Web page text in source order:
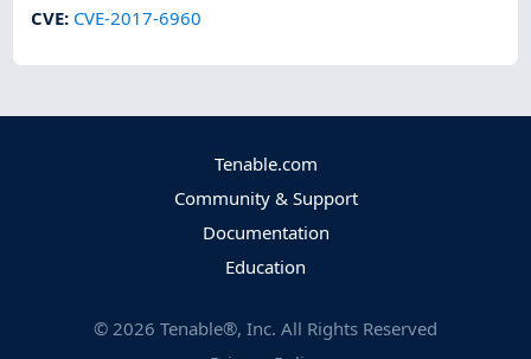
CVE: CVE-2017-6960
Tenable.com
Community & Support
Documentation
Education
© 2026 Tenable®, Inc. All Rights Reserved